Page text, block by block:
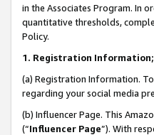
in the Associates Program. In
quantitative thresholds,
Policy.
1. Registration Information;
(a) Registration Information.
regarding your social media
(b) Influencer Page. This
(“Influencer Page”). With